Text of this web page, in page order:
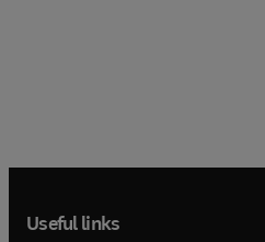
Useful links